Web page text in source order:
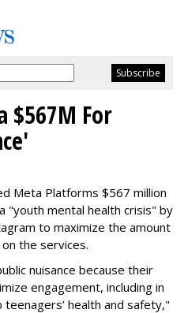
$567M For
Meta Platforms $567 million
"youth mental health crisis" by
to maximize the amount
the services.
nuisance because their
engagement, including in
health and safety,"